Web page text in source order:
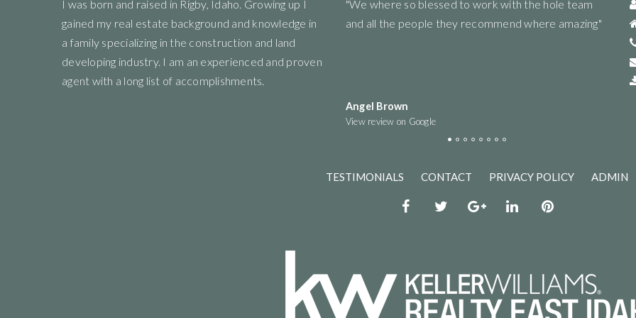
I was born and raised in Rigby, Idaho. Growing up I
gained my real estate background and knowledge in
a family specializing in the construction and land
developing industry. I am an experienced and proven
agent with a long list of accomplishments.
experience"We where so blessed to work with the hole team
and all the people they recommend where amazing"
"Very diligent. They put in the work for you to get the
best offer and be as informed as possible! Would
Taeylar Shepherd
View review on Google
and
TESTIMONIALS CONTACT PRIVACY POLICY ADMIN